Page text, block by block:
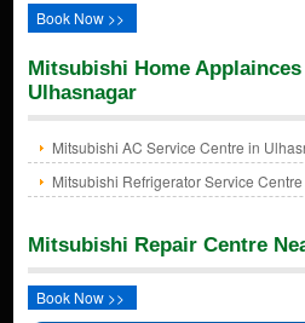
Book Now >>
Mitsubishi Home
Ulhasnagar
Mitsubishi AC Service Centre in
Mitsubishi Refrigerator Service
Mitsubishi Repair Centre
Book Now >>